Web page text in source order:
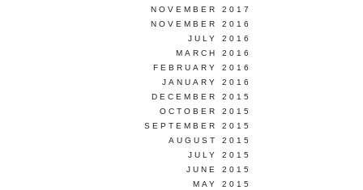
NOVEMBER 2017
NOVEMBER 2016
JULY 2016
MARCH 2016
FEBRUARY 2016
JANUARY 2016
DECEMBER 2015
OCTOBER 2015
SEPTEMBER 2015
AUGUST 2015
JULY 2015
JUNE 2015
MAY 2015